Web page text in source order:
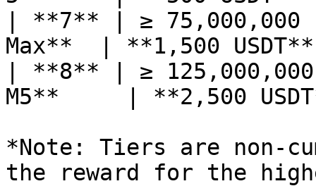
| **7** | ≥
Max**  | **1,500
| **8** | ≥
M5**     | **2,500
*Note: Tiers are non-
the reward for the